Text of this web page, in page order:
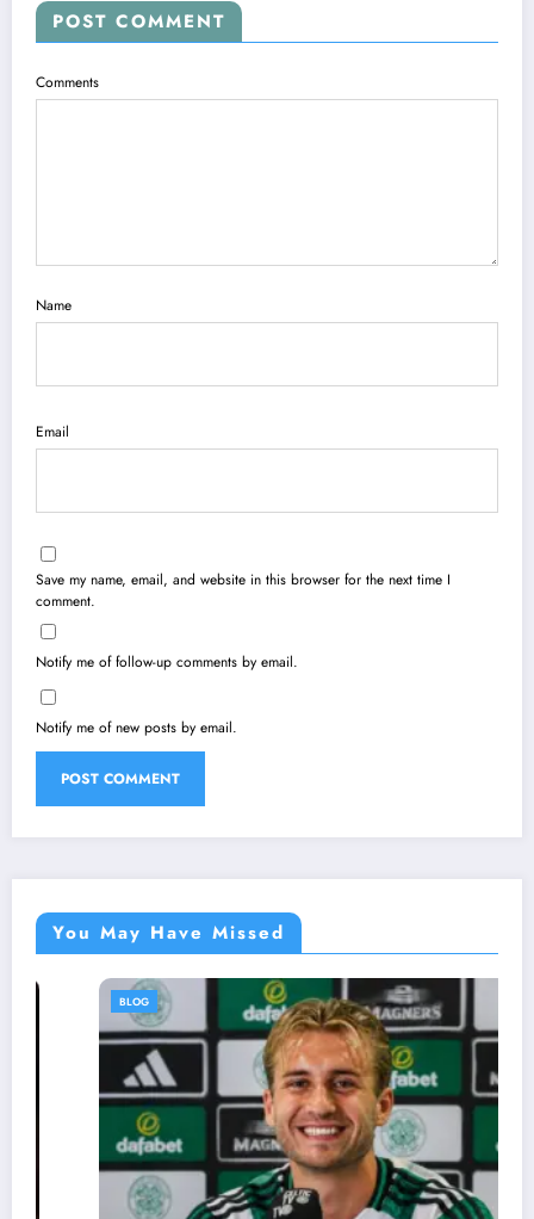
POST COMMENT
Comments
Name
Email
Save my name, email, and website in this browser for the next time I
comment.
Notify me of follow-up comments by email.
Notify me of new posts by email.
You May Have Missed